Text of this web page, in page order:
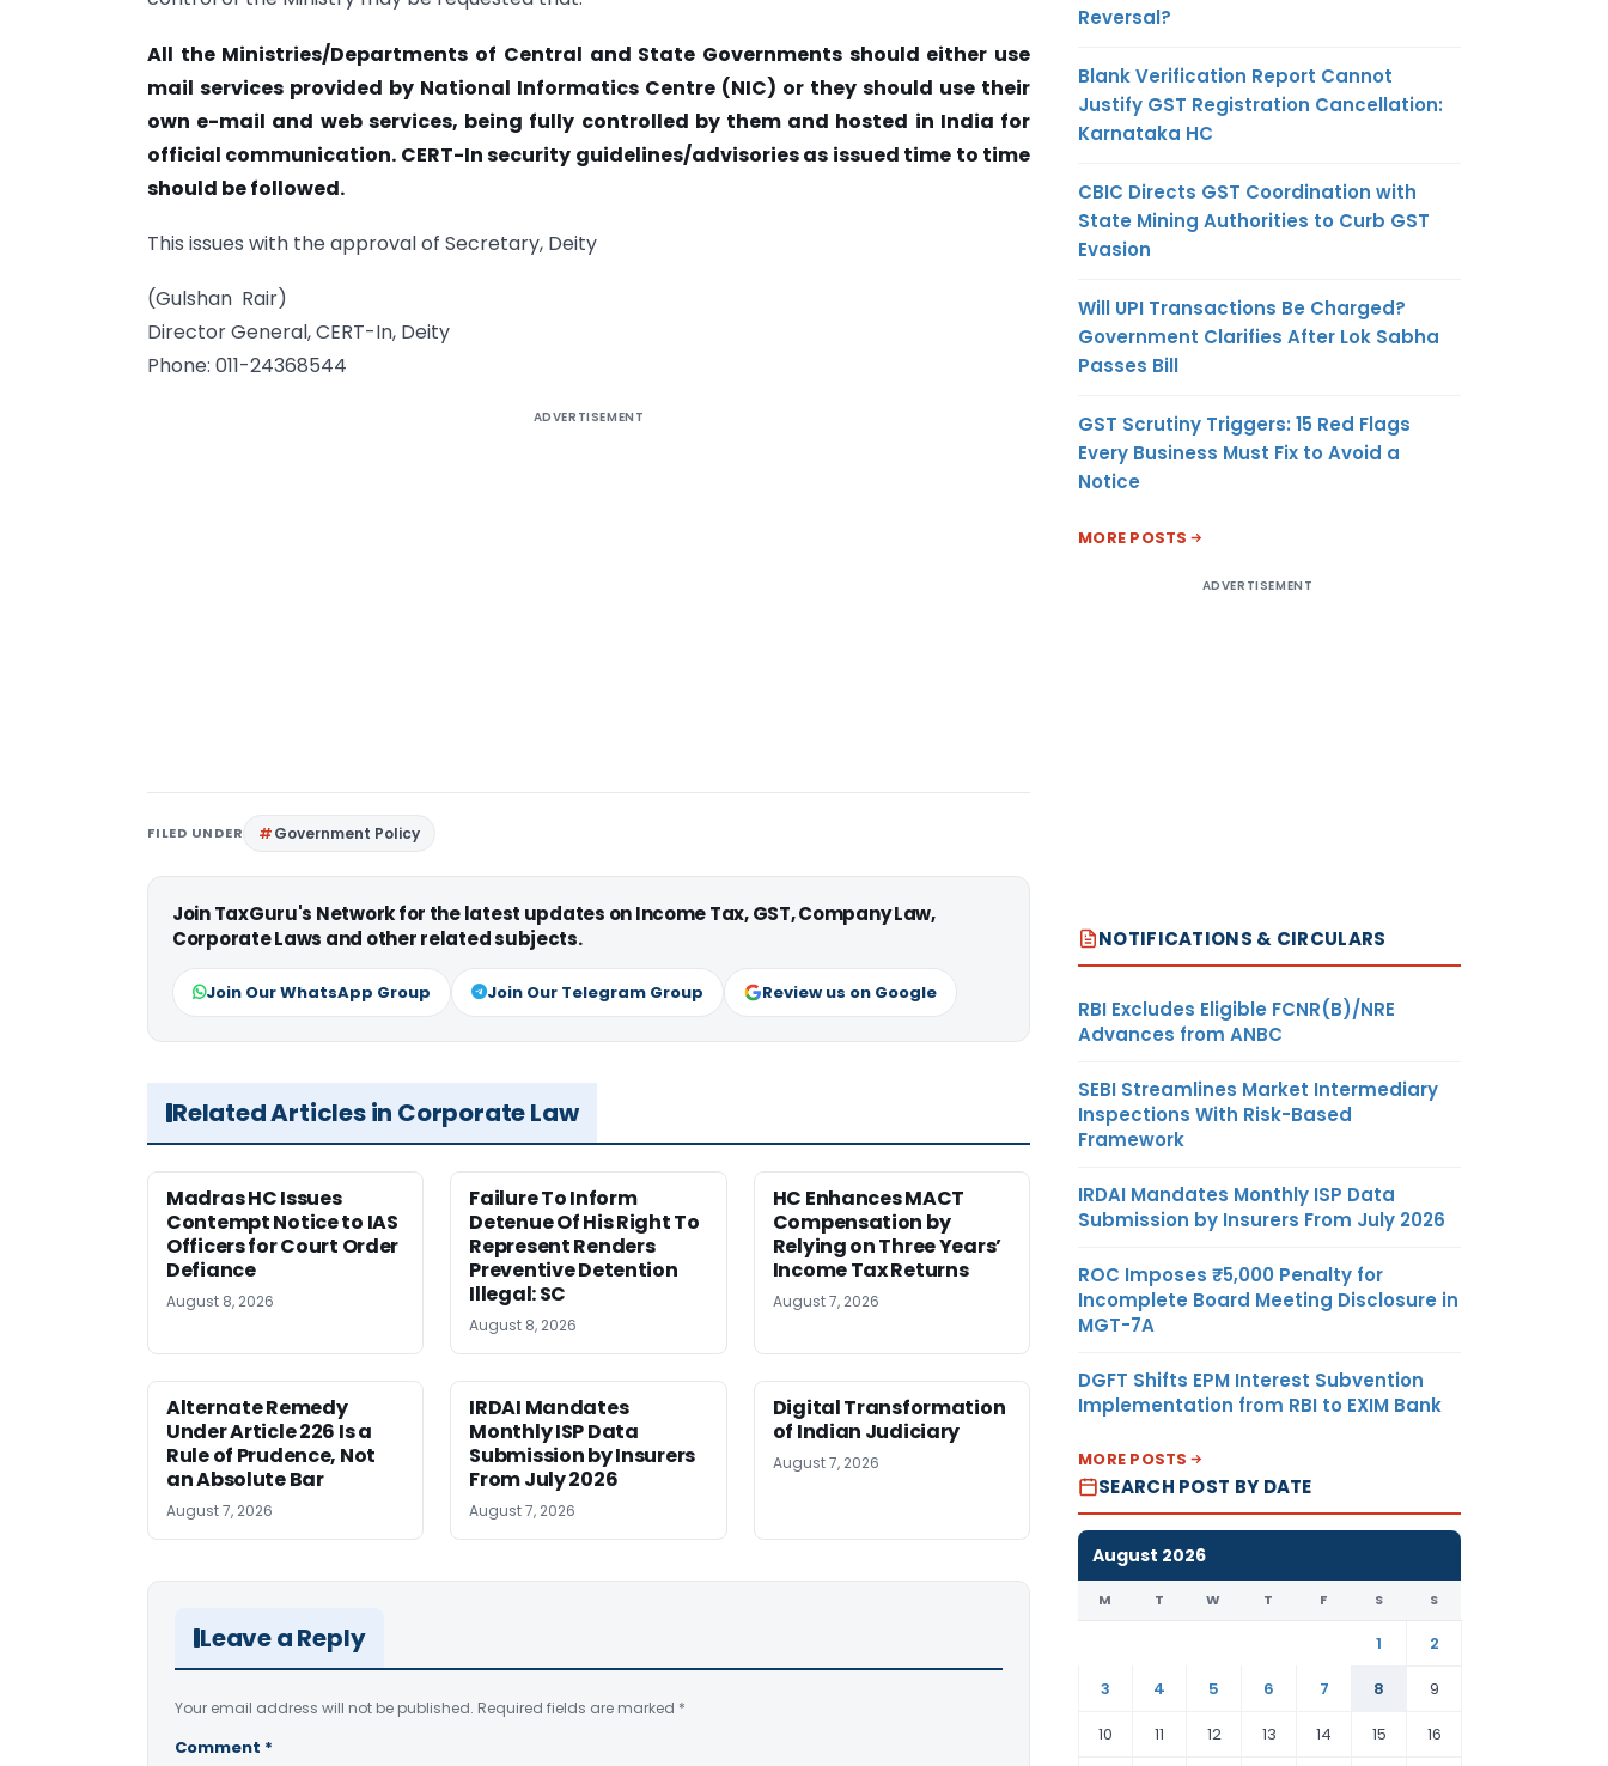
All the Ministries/Departments of Central and State Governments should either use
mail services provided by National Informatics Centre (NIC) or they should use their
own e-mail and web services, being fully controlled by them and hosted in India for
official communication. CERT-In security guidelines/advisories as issued time to time
should be followed.
This issues with the approval of Secretary, Deity
(Gulshan Rair)
Director General, CERT-In, Deity
Phone: 011-24368544
ADVERTISEMENT
FILED UNDER Government Policy
Join TaxGuru's Network for the latest updates on Income Tax, GST, Company Law,
Corporate Laws and other related subjects.
Join Our WhatsApp Group Join Our Telegram Group Review us on Google
Related Articles in Corporate Law
Madras HC Issues
Contempt Notice to IAS
Officers for Court Order
Defiance
August 8, 2026
Failure To Inform
Detenue Of His Right To
Represent Renders
Preventive Detention
Illegal: SC
August 8, 2026
HC Enhances MACT
Compensation by
Relying on Three Years’
Income Tax Returns
August 7, 2026
Alternate Remedy
Under Article 226 Is a
Rule of Prudence, Not
an Absolute Bar
August 7, 2026
IRDAI Mandates
Monthly ISP Data
Submission by Insurers
From July 2026
August 7, 2026
Digital Transformation
of Indian Judiciary
August 7, 2026
Leave a Reply
Your email address will not be published. Required fields are marked *
Comment *
Reversal?
Blank Verification Report Cannot
Justify GST Registration Cancellation:
Karnataka HC
CBIC Directs GST Coordination with
State Mining Authorities to Curb GST
Evasion
Will UPI Transactions Be Charged?
Government Clarifies After Lok Sabha
Passes Bill
GST Scrutiny Triggers: 15 Red Flags
Every Business Must Fix to Avoid a
Notice
MORE POSTS
ADVERTISEMENT
NOTIFICATIONS & CIRCULARS
RBI Excludes Eligible FCNR(B)/NRE
Advances from ANBC
SEBI Streamlines Market Intermediary
Inspections With Risk-Based
Framework
IRDAI Mandates Monthly ISP Data
Submission by Insurers From July 2026
ROC Imposes ₹5,000 Penalty for
Incomplete Board Meeting Disclosure in
MGT-7A
DGFT Shifts EPM Interest Subvention
Implementation from RBI to EXIM Bank
MORE POSTS
SEARCH POST BY DATE
August 2026
M T W T F S S
1
2
3
4 5 6 7 8
9
10
11 12 13 14 15 16